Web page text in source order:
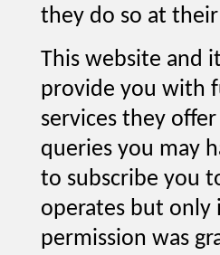
they do so at
This website and
provide you with
services they
queries you may
to subscribe you
operates but only
permission was